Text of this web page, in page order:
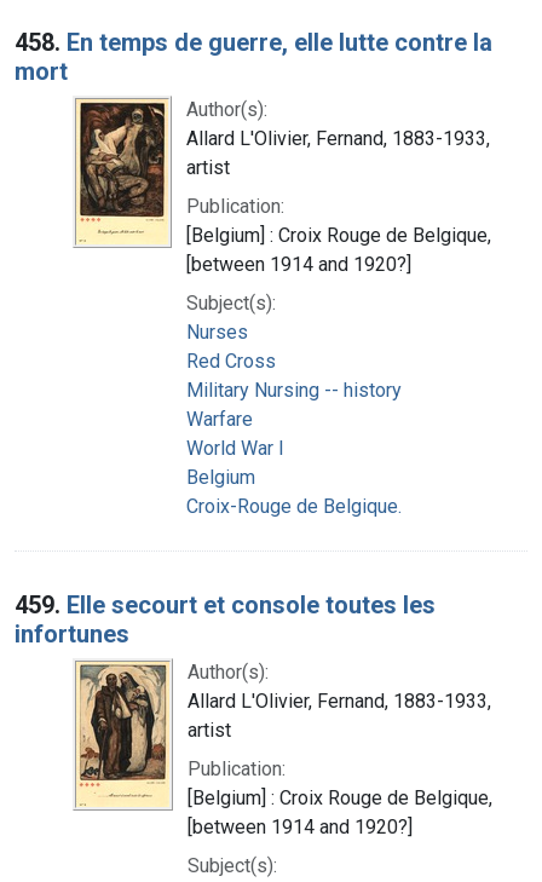
458. En temps de guerre, elle lutte contre la
mort
Author(s):
Allard L'Olivier, Fernand, 1883-1933,
artist
Publication:
[Belgium] : Croix Rouge de Belgique,
[between 1914 and 1920?]
Subject(s):
Nurses
Red Cross
Military Nursing -- history
Warfare
World War I
Belgium
Croix-Rouge de Belgique.
459. Elle secourt et console toutes les
infortunes
Author(s):
Allard L'Olivier, Fernand, 1883-1933,
artist
Publication:
[Belgium] : Croix Rouge de Belgique,
[between 1914 and 1920?]
Subject(s):